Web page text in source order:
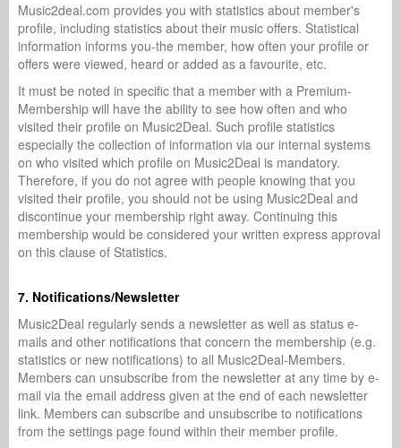
Music2deal.com provides you with statistics about member's
profile, including statistics about their music offers. Statistical
information informs you-the member, how often your profile or
offers were viewed, heard or added as a favourite, etc.
It must be noted in specific that a member with a Premium-
Membership will have the ability to see how often and who
visited their profile on Music2Deal. Such profile statistics
especially the collection of information via our internal systems
on who visited which profile on Music2Deal is mandatory.
Therefore, if you do not agree with people knowing that you
visited their profile, you should not be using Music2Deal and
discontinue your membership right away. Continuing this
membership would be considered your written express approval
on this clause of Statistics.
7. Notifications/Newsletter
Music2Deal regularly sends a newsletter as well as status e-
mails and other notifications that concern the membership (e.g.
statistics or new notifications) to all Music2Deal-Members.
Members can unsubscribe from the newsletter at any time by e-
mail via the email address given at the end of each newsletter
link. Members can subscribe and unsubscribe to notifications
from the settings page found within their member profile.